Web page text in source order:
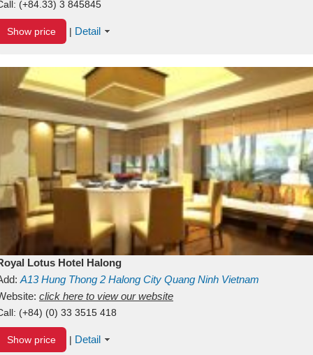
(+84.33) 3 845845
Show price | Detail
Lotus Hotel Halong
A13Hung Thong 2 Halong City Quang Ninh Vietnam
click here to view our website
(+84) (0) 33 3515 418
Show price | Detail